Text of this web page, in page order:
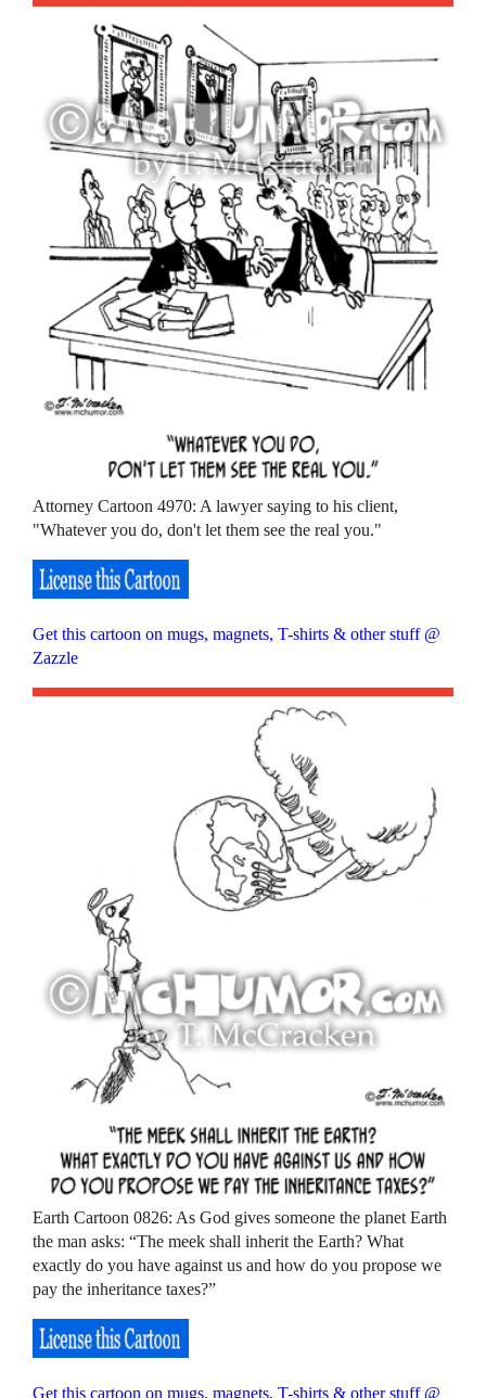
Attorney Cartoon 4970: A lawyer saying to his client,
"Whatever you do, don't let them see the real you."
Get this cartoon on mugs, magnets, T-shirts & other stuff @
Zazzle
Earth Cartoon 0826: As God gives someone the planet Earth
the man asks: “The meek shall inherit the Earth? What
exactly do you have against us and how do you propose we
pay the inheritance taxes?”
Get this cartoon on mugs, magnets, T-shirts & other stuff @